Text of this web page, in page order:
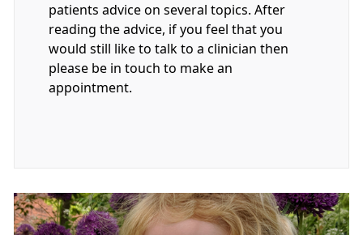
patients advice on several topics. After
reading the advice, if you feel that you
would still like to talk to a clinician then
please be in touch to make an
appointment.